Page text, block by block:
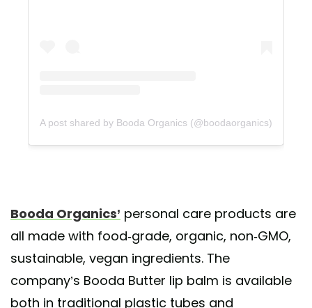
A post shared by Booda Organics (@boodaorganics)
Booda Organics’ personal care products are
all made with food-grade, organic, non-GMO,
sustainable, vegan ingredients. The
company’s Booda Butter lip balm is available
both in traditional plastic tubes and